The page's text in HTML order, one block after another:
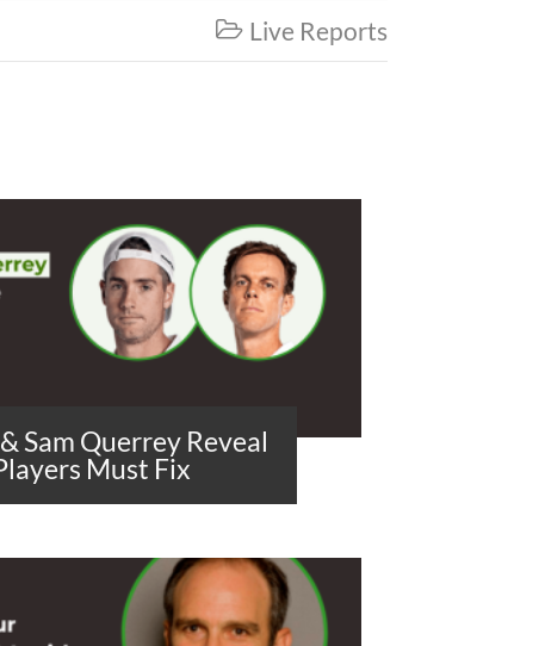
 Live Reports
Sam Querrey Reveal
Must Fix